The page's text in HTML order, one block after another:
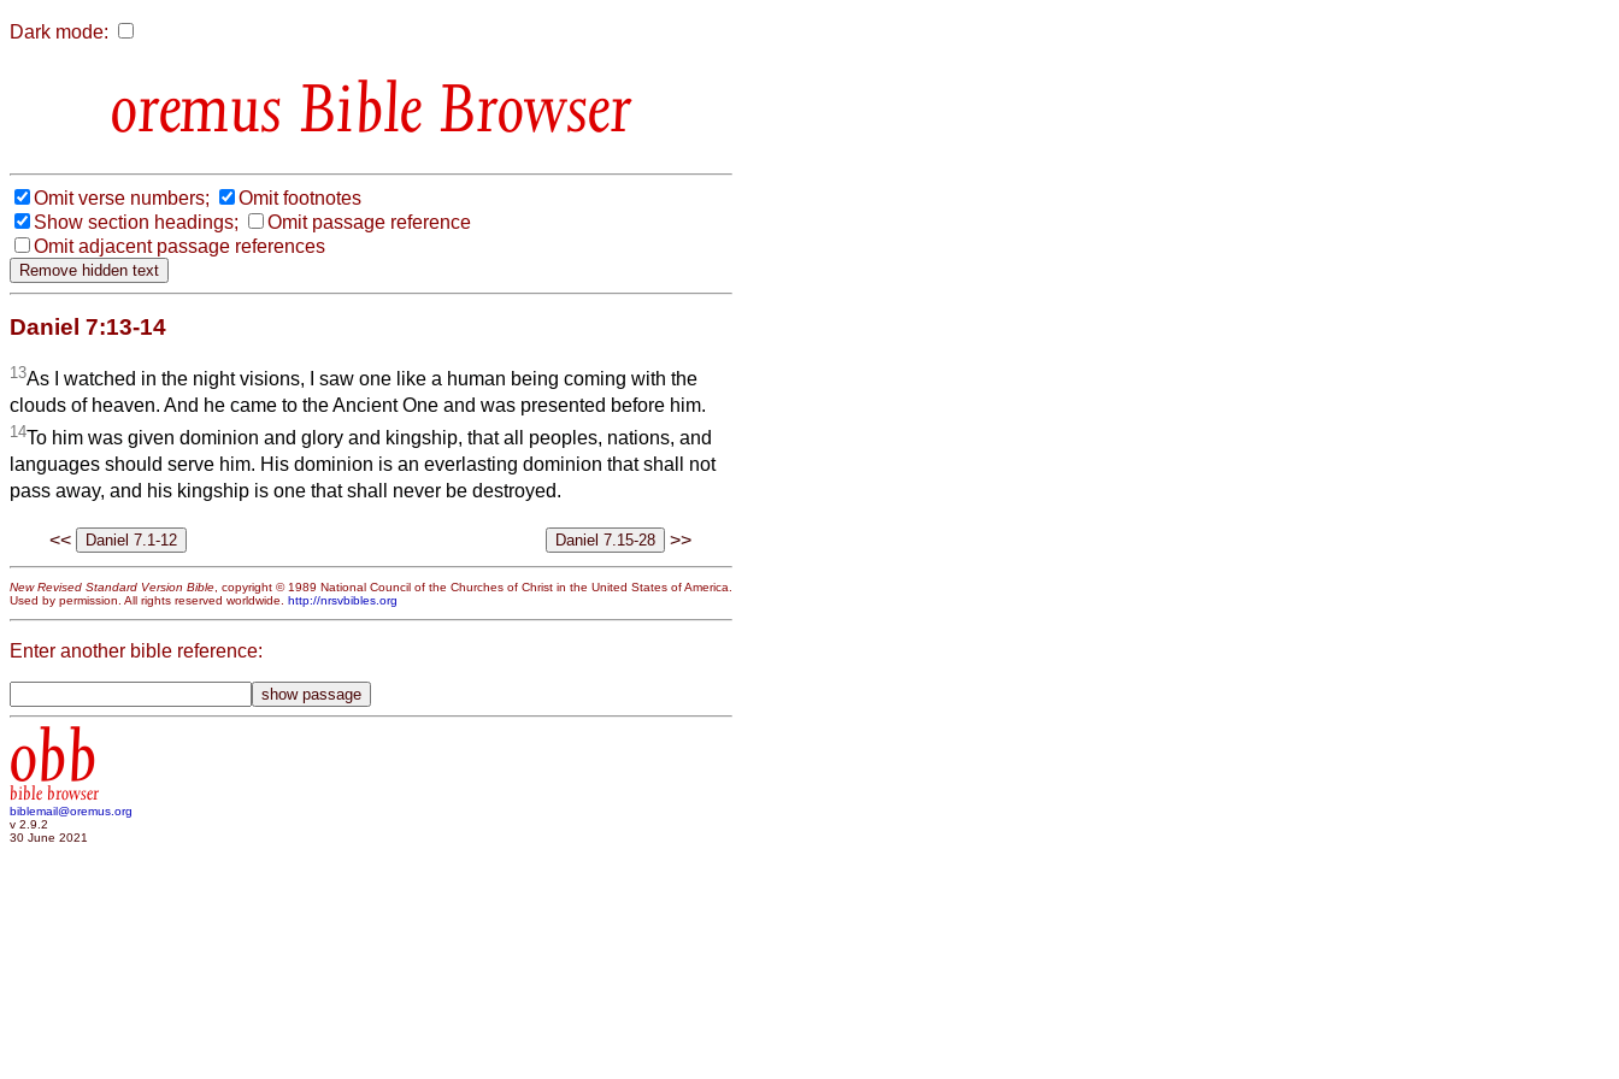
Dark mode:
Bible Browser
Omit verse numbers;
Omit footnotes
Show section headings;
Omit passage reference
Omit adjacent passage references
Daniel 7:13-14
13As I watched in the night visions, I saw one like a human being coming with the
clouds of heaven. And he came to the Ancient One and was presented before him.
14To him was given dominion and glory and kingship, that all peoples, nations, and
languages should serve him. His dominion is an everlasting dominion that shall not
pass away, and his kingship is one that shall never be destroyed.
<< >>
New Revised Standard Version Bible , copyright © 1989 National Council of the Churches of Christ in the United States of America.
Used by permission. All rights reserved worldwide. http://nrsvbibles.org
Enter another bible reference:
obb
bible browser
biblemail@oremus.org
v 2.9.2
30 June 2021